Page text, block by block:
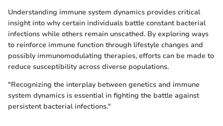
Understanding immune system dynamics provides critical
insight into why certain individuals battle constant bacterial
infections while others remain unscathed. By exploring ways
to reinforce immune function through lifestyle changes and
possibly immunomodulating therapies, efforts can be made to
reduce susceptibility across diverse populations.
"Recognizing the interplay between genetics and immune
system dynamics is essential in fighting the battle against
persistent bacterial infections."